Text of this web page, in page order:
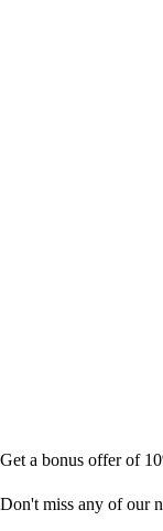
Get a bonus offer of
Don't miss any of our